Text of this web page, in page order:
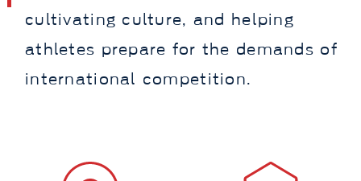
cultivating culture, and helping
athletes prepare for the demands of
international competition.